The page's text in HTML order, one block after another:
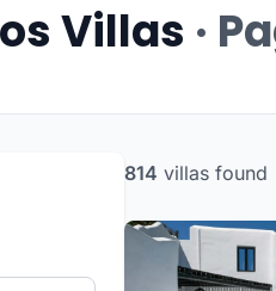
Villas ·
814 villas found